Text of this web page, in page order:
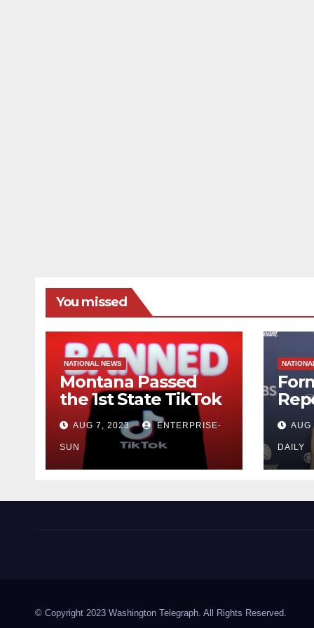
You missed
NATIONAL NEWS
Montana Passed
the 1st State TikTok
Ban
AUG 7, 2023 ENTERPRISE-
SUN
byAUG
DAILY
© Copyright 2023 Washington Telegraph. All Rights Reserved.